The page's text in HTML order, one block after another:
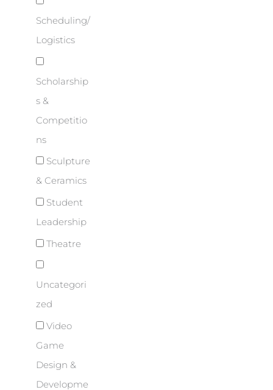
Scheduling/
Logistics
Scholarship
s &
Competitio
ns
Sculpture
& Ceramics
Student
Leadership
Theatre
Uncategori
zed
Video
Game
Design &
Developme